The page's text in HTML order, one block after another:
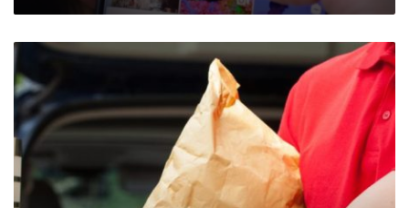
Benefits
Of
An
Upgraded
Intercom
System